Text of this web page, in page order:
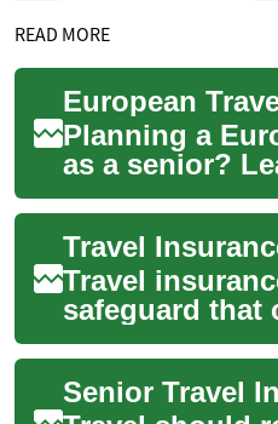
READ MORE
Planning a
as a senior?
pick travel
protects your
finances, and
Travel
safeguard that
you from
such as trip
emergenc...